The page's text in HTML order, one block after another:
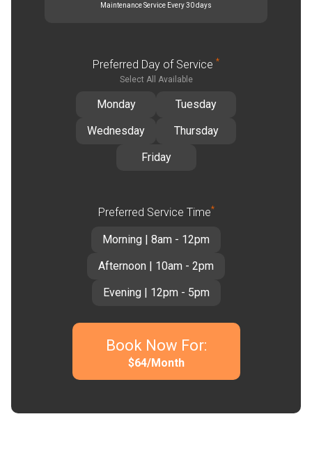
Maintenance Service Every 30 days
Preferred Day of Service *
Select All Available
Monday
Tuesday
Wednesday
Thursday
Friday
Preferred Service Time*
Morning | 8am - 12pm
Afternoon | 10am - 2pm
Evening | 12pm - 5pm
Book Now For:
$64/Month